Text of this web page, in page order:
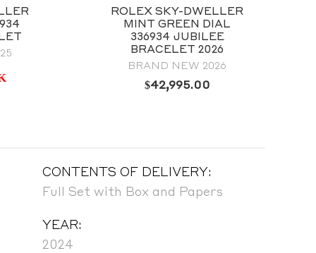
ROLEX SKY-DWELLER
MINT GREEN DIAL
336934 JUBILEE
BRACELET 2026
BRAND NEW 2026
$42,995.00
CONTENTS OF DELIVERY:
Full Set with Box and Papers
YEAR:
2024